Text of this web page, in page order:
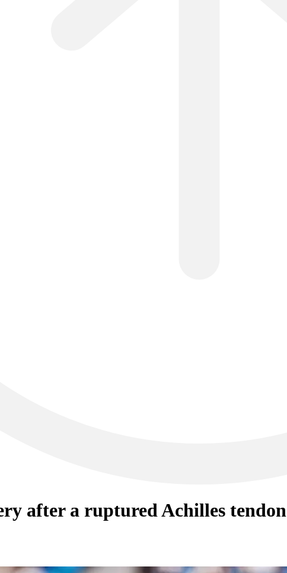
after a ruptured Achilles tendon